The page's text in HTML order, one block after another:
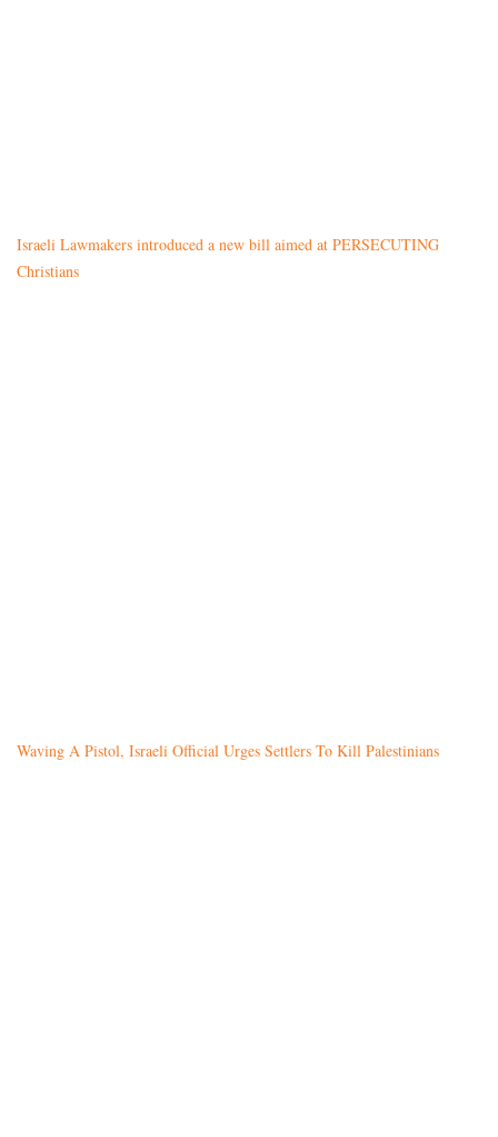
Israeli Lawmakers introduced a new bill aimed at PERSECUTING
Christians
Waving A Pistol, Israeli Official Urges Settlers To Kill Palestinians